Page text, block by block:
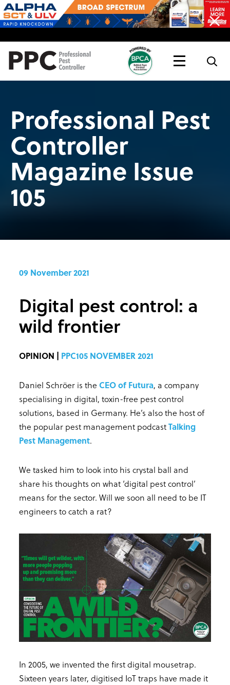
Topics
Live
Professional Pest
Controller
Magazine Issue
105
09 November 2021
Digital pest control: a
wild frontier
OPINION | PPC105 NOVEMBER 2021
Daniel Schröer is the CEO of Futura, a company
specialising in digital, toxin-free pest control
solutions, based in Germany. He’s also the host of
the popular pest management podcastTalking
Pest Management.
We tasked him to look into his crystal ball and
share his thoughts on what ‘digital pest control’
means for the sector. Will we soon all need to be IT
engineers to catch a rat?
In 2005, we invented the first digital mousetrap.
Sixteen years later, digitised IoT traps have made it